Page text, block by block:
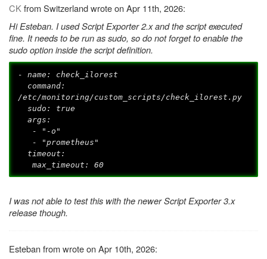
CKfrom Switzerland wrote on Apr 11th, 2026:
Hi Esteban. I used Script Exporter 2.x and the script executed
fine. It needs to be run as sudo, so do not forget to enable the
sudo option inside the script definition.
- name: check_ilorest
command:
/etc/monitoring/custom_scripts/check_ilorest.py
sudo: true
args:
- "-o"
- "prometheus"
timeout:
max_timeout: 60
I was not able to test this with the newer Script Exporter 3.x
release though.
Esteban from wrote on Apr 10th, 2026: